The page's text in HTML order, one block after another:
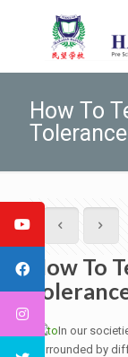
How To
Tolerance
How To
In our
surrounded by